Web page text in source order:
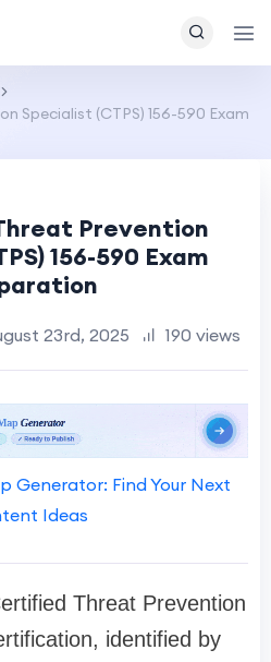
Specialist (CTPS) 156-590 Exam
Prevention
156-590 Exam
23rd, 2025 190 views
Generator: Find Your Next
Ideas
Threat Prevention
identified by